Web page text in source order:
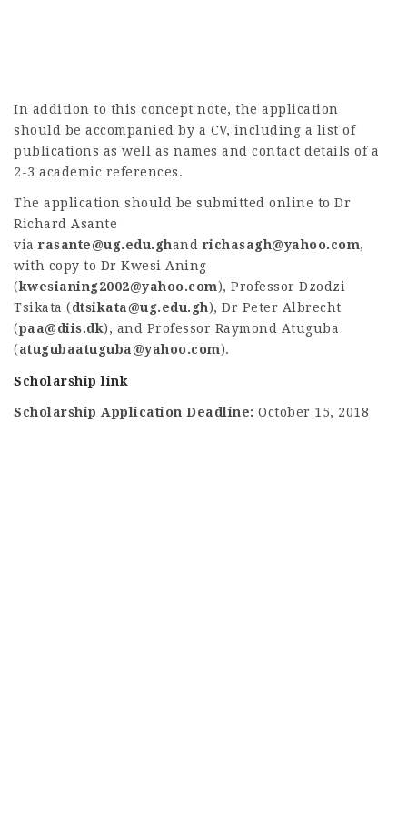
In addition to this concept note, the application
should be accompanied by a CV, including a list of
publications as well as names and contact details of a
2-3 academic references.
The application should be submitted online to Dr
Richard Asante
via rasante@ug.edu.ghand richasagh@yahoo.com,
with copy to Dr Kwesi Aning
(kwesianing2002@yahoo.com), Professor Dzodzi
Tsikata (dtsikata@ug.edu.gh), Dr Peter Albrecht
(paa@diis.dk), and Professor Raymond Atuguba
(atugubaatuguba@yahoo.com).
Scholarship link
Scholarship Application Deadline: October 15, 2018